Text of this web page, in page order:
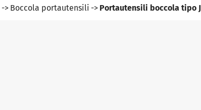
Boccola portautensili Portautensili boccola tipo J